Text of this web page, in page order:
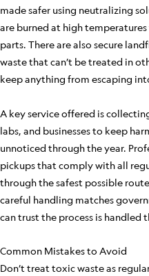
made safer using neutralizing
are burned at high
parts. There are also secure
waste that can’t be treated in
keep anything from escaping
A key service offered is
labs, and businesses to keep
unnoticed through the year.
pickups that comply with all
through the safest possible
careful handling matches
can trust the process is handled
Common Mistakes to Avoid
Don’t treat toxic waste as